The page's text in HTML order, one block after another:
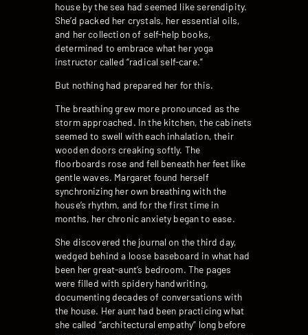
house by the sea had seemed like serendipity.
She’d packed her crystals, her essential oils,
and her collection of self-help books,
determined to embrace what her yoga
instructor called “radical self-care.”
But nothing had prepared her for this.
The breathing grew more pronounced as the
storm approached. In the kitchen, the cabinets
seemed to swell with each inhalation, their
wooden doors creaking softly. The
floorboards rose and fell beneath her feet like
gentle waves. Margaret found herself
synchronizing her own breathing with the
house’s rhythm, and for the first time in
months, her chronic anxiety began to ease.
She discovered the journal on the third day,
wedged behind a loose baseboard in what had
been her great-aunt’s bedroom. The pages
were filled with spidery handwriting,
documenting decades of conversations with
the house. Her aunt had been practicing what
she called “architectural empathy” long before